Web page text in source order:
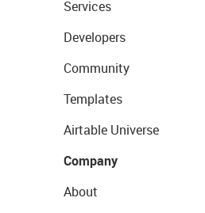
Services
Developers
Community
Templates
Airtable Universe
Company
About